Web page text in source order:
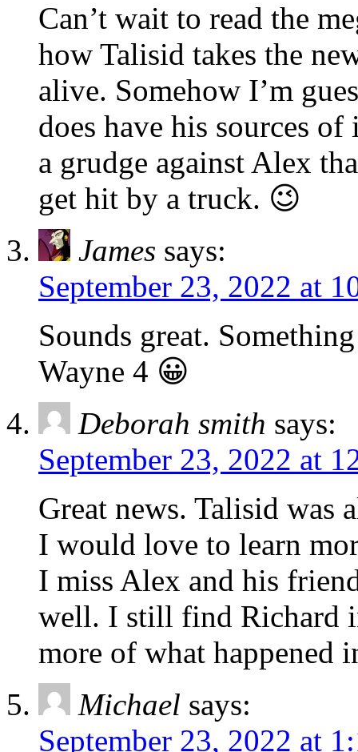
Can’t wait to read the
how Talisid takes the
alive. Somehow I’m
does have his sources
a grudge against Alex
get hit by a truck. 😉
James says:
September 23, 2022 at
Sounds great.
Wayne 4 😀
Deborah smith says:
September 23, 2022 at
Great news. Talisid was
I would love to learn
I miss Alex and his
well. I still find Richard
more of what happened
Michael says:
September 23, 2022 at